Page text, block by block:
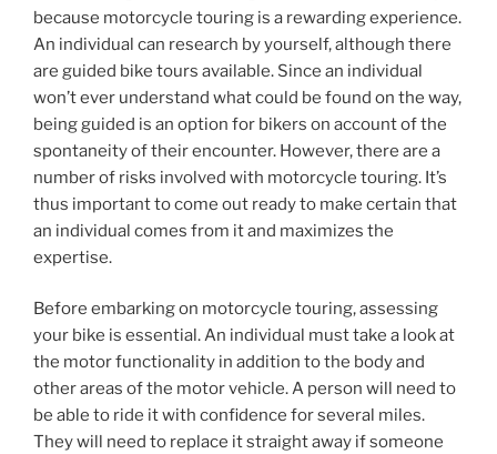
because motorcycle touring is a rewarding experience.
An individual can research by yourself, although there
are guided bike tours available. Since an individual
won’t ever understand what could be found on the way,
being guided is an option for bikers on account of the
spontaneity of their encounter. However, there are a
number of risks involved with motorcycle touring. It’s
thus important to come out ready to make certain that
an individual comes from it and maximizes the
expertise.
Before embarking on motorcycle touring, assessing
your bike is essential. An individual must take a look at
the motor functionality in addition to the body and
other areas of the motor vehicle. A person will need to
be able to ride it with confidence for several miles.
They will need to replace it straight away if someone